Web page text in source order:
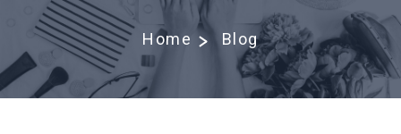
Home Blog